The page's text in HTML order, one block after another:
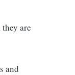
are
and